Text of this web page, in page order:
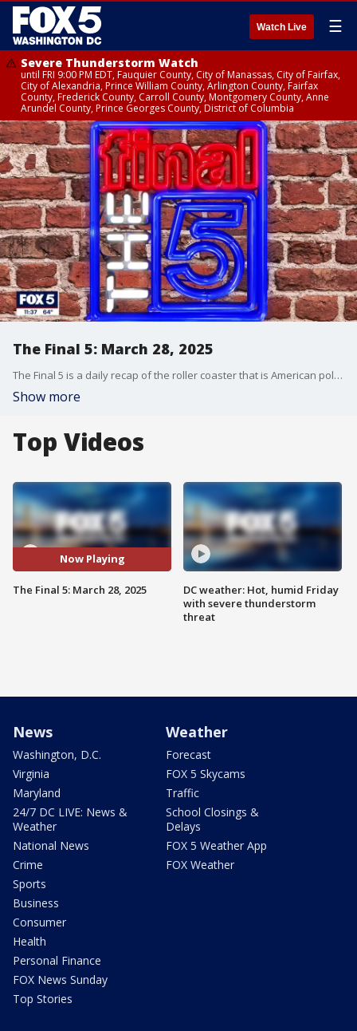
Watch Live ☰
Severe Thunderstorm Watch
until FRI 9:00 PM EDT, Fauquier County, City of Manassas, City of Fairfax,
City of Alexandria, Prince William County, Arlington County, Fairfax
County, Frederick County, Carroll County, Montgomery County, Anne
Arundel County, Prince Georges County, District of Columbia
The Final 5: March 28, 2025
The Final 5 is a daily recap of the roller coaster that is American politics. It's not your regular newscast and that's something we're proud of.
Show more
Top Videos
Now Playing
The Final 5: March 28, 2025
DC weather: Hot, humid Friday
with severe thunderstorm
threat
News
Washington, D.C.
Virginia
Maryland
24/7 DC LIVE: News &
Weather
National News
Crime
Sports
Business
Consumer
Health
Personal Finance
FOX News Sunday
Top Stories
Weather
Forecast
FOX 5 Skycams
Traffic
School Closings &
Delays
FOX 5 Weather App
FOX Weather